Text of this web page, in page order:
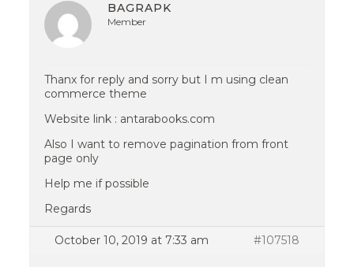
BAGRAPK
Member
Thanx for reply and sorry but I m using clean
commerce theme
Website link : antarabooks.com
Also I want to remove pagination from front
page only
Help me if possible
Regards
October 10, 2019 at 7:33 am #107518